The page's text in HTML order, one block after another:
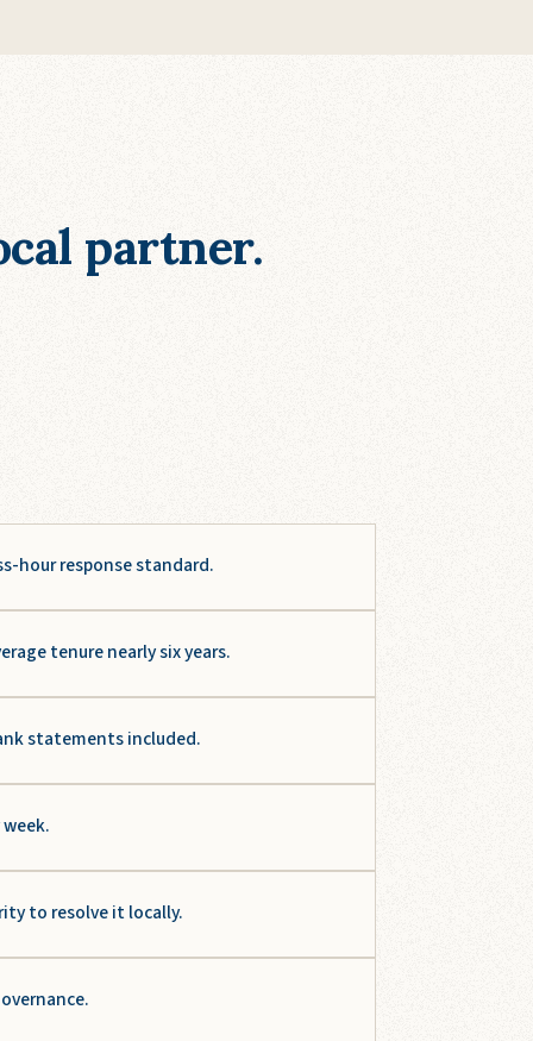
partner.
hour response standard.
tenure nearly six years.
statements included.
to resolve it locally.